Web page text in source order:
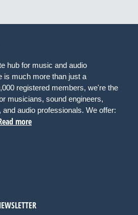
hub for music and audio
is much more than just a
registered members, we're the
musicians, sound engineers,
audio professionals. We offer:
more